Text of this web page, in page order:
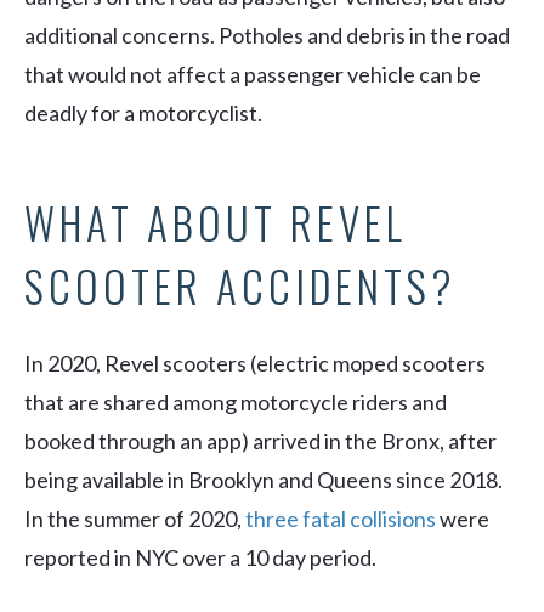
additional concerns. Potholes and debris in the road
that would not affect a passenger vehicle can be
deadly for a motorcyclist.
WHAT ABOUT REVEL
SCOOTER ACCIDENTS?
In 2020, Revel scooters (electric moped scooters
that are shared among motorcycle riders and
booked through an app) arrived in the Bronx, after
being available in Brooklyn and Queens since 2018.
In the summer of 2020,three fatal collisionswere
reported in NYC over a 10 day period.